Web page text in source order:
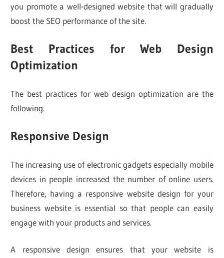
you promote a well-designed website that will gradually
boost the SEO performance of the site.
Best Practices for Web Design
Optimization
The best practices for web design optimization are the
following.
Responsive Design
The increasing use of electronic gadgets especially mobile
devices in people increased the number of online users.
Therefore, having a responsive website design for your
business website is essential so that people can easily
engage with your products and services.
A responsive design ensures that your website is